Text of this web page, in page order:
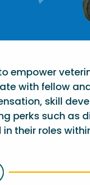
empower
with fellow
skill
perks such as
their roles